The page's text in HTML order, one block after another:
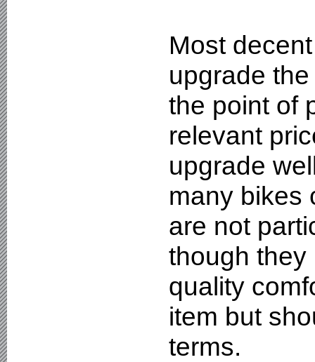
Most
upgrade
the point of
relevant
upgrade
many bikes
are not
though they
quality
item but
terms.